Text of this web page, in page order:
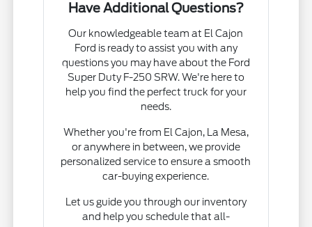
Have Additional Questions?
Our knowledgeable team at El Cajon
Ford is ready to assist you with any
questions you may have about the Ford
Super Duty F-250 SRW. We're here to
help you find the perfect truck for your
needs.
Whether you're from El Cajon, La Mesa,
or anywhere in between, we provide
personalized service to ensure a smooth
car-buying experience.
Let us guide you through our inventory
and help you schedule that all-